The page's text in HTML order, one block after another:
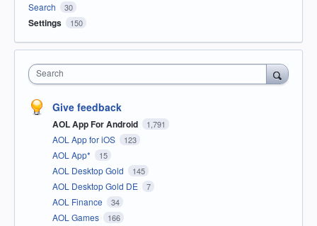
Search 30
Settings 150
Search
Give feedback
AOL App For Android 1,791
AOL App for iOS 123
AOL App* 15
AOL Desktop Gold 145
AOL Desktop Gold DE 7
AOL Finance 34
AOL Games 166